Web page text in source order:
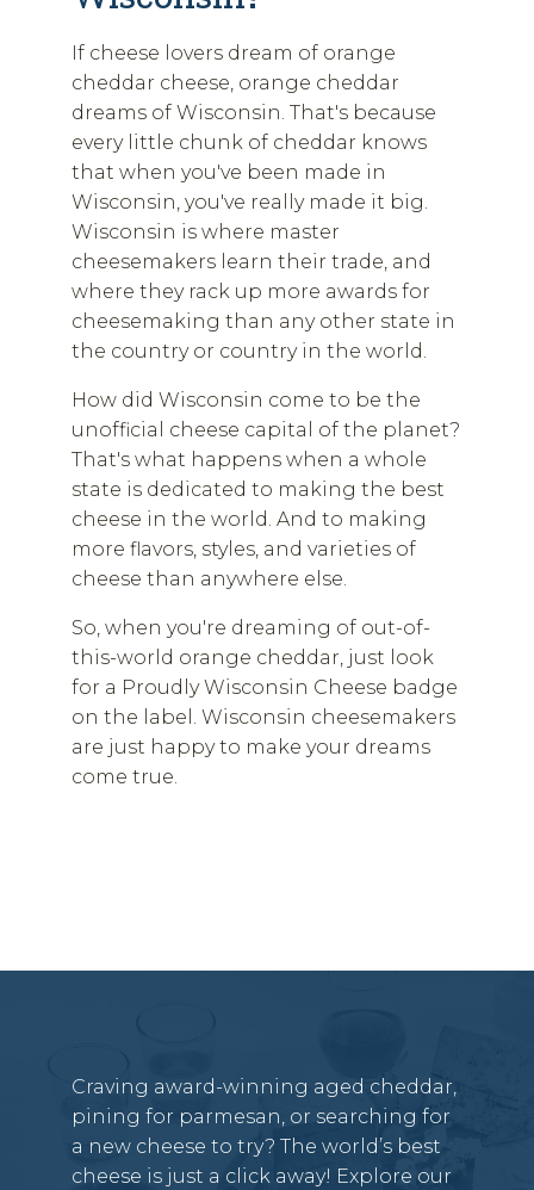
If cheese lovers dream of orange
cheddar cheese, orange cheddar
dreams of Wisconsin. That's because
every little chunk of cheddar knows
that when you've been made in
Wisconsin, you've really made it big.
Wisconsin is where master
cheesemakers learn their trade, and
where they rack up more awards for
cheesemaking than any other state in
the country or country in the world.
How did Wisconsin come to be the
unofficial cheese capital of the planet?
That's what happens when a whole
state is dedicated to making the best
cheese in the world. And to making
more flavors, styles, and varieties of
cheese than anywhere else.
So, when you're dreaming of out-of-
this-world orange cheddar, just look
for a Proudly Wisconsin Cheese badge
on the label. Wisconsin cheesemakers
are just happy to make your dreams
come true.
Craving award-winning aged cheddar,
pining for parmesan, or searching for
a new cheese to try? The world’s best
cheese is just a click away! Explore our